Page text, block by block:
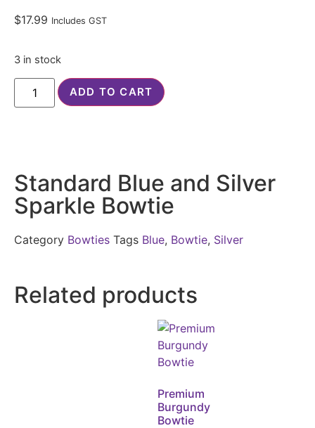
$17.99 Includes GST
3 in stock
ADD TO CART
Related products
Premium
Burgundy
Bowtie
Standard Blue and Silver
Sparkle Bowtie
Category Bowties Tags Blue, Bowtie, Silver